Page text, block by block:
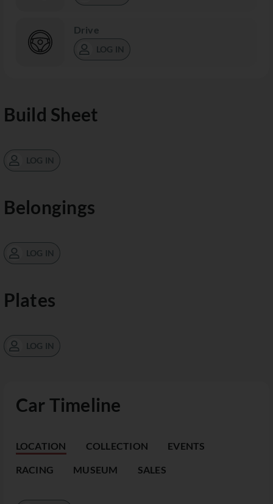
Car Timeline
LOCATION COLLECTION EVENTS
RACING MUSEUM SALES
Drive
LOG IN
Build Sheet
LOG IN
Belongings
LOG IN
Plates
LOG IN